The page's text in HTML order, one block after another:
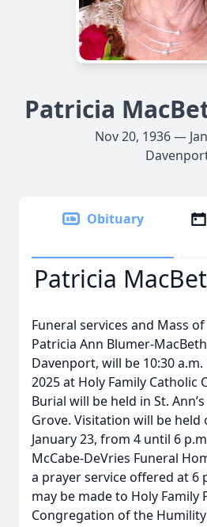
Patricia
Nov 20, 1936 —
Obituary
Patricia
Funeral services and Mass
Patricia Ann Blumer-
Davenport, will be 10:30 a.m.
2025 at Holy Family Catholic
Burial will be held in St.
Grove. Visitation will be held
January 23, from 4 until 6
McCabe-DeVries Funeral
a prayer service offered at 6
may be made to Holy Family
Congregation of the